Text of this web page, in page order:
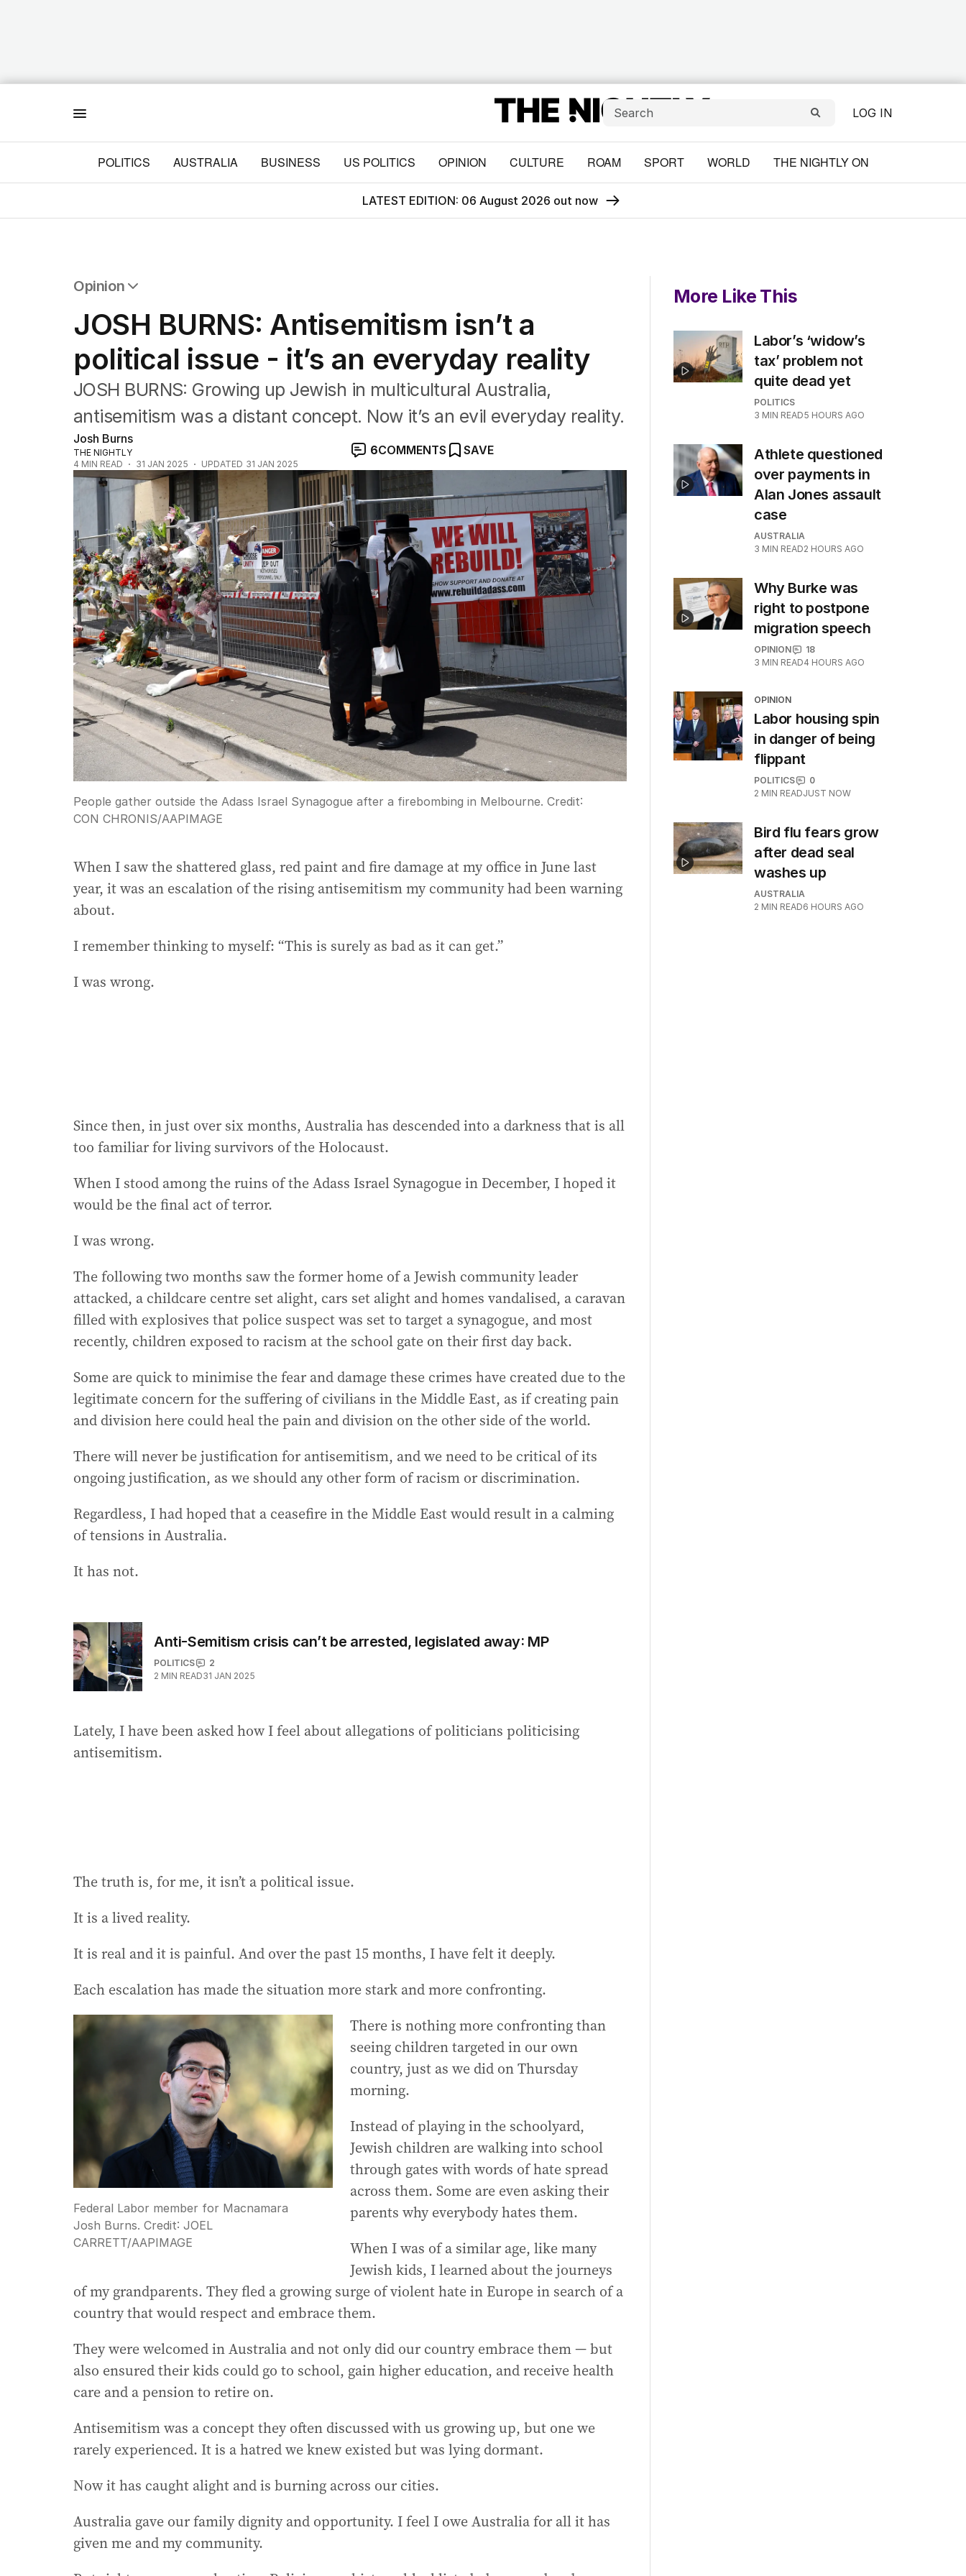
LOG IN
POLITICS AUSTRALIA BUSINESS US POLITICS OPINION CULTURE ROAM SPORT WORLD THE NIGHTLY ON
LATEST EDITION: 06 August 2026 out now
Opinion
Editorial
The Front Dore
Political
Sport
Up Late
Cartoon
JOSH BURNS: Antisemitism isn’t a
political issue - it’s an everyday reality
JOSH BURNS: Growing up Jewish in multicultural Australia,
antisemitism was a distant concept. Now it’s an evil everyday reality.
Josh Burns
THE NIGHTLY
4 MIN READ 31 JAN 2025 UPDATED 31 JAN 2025
6COMMENTS SAVE
People gather outside the Adass Israel Synagogue after a firebombing in Melbourne. Credit:
CON CHRONIS/AAPIMAGE
When I saw the shattered glass, red paint and fire damage at my office in June last
year, it was an escalation of the rising antisemitism my community had been warning
about.
I remember thinking to myself: “This is surely as bad as it can get.”
I was wrong.
Since then, in just over six months, Australia has descended into a darkness that is all
too familiar for living survivors of the Holocaust.
When I stood among the ruins of the Adass Israel Synagogue in December, I hoped it
would be the final act of terror.
I was wrong.
The following two months saw the former home of a Jewish community leader
attacked, a childcare centre set alight, cars set alight and homes vandalised, a caravan
filled with explosives that police suspect was set to target a synagogue, and most
recently, children exposed to racism at the school gate on their first day back.
Some are quick to minimise the fear and damage these crimes have created due to the
legitimate concern for the suffering of civilians in the Middle East, as if creating pain
and division here could heal the pain and division on the other side of the world.
There will never be justification for antisemitism, and we need to be critical of its
ongoing justification, as we should any other form of racism or discrimination.
Regardless, I had hoped that a ceasefire in the Middle East would result in a calming
of tensions in Australia.
It has not.
Anti-Semitism crisis can’t be arrested, legislated away: MP
POLITICS
2
2 MIN READ31 JAN 2025
Lately, I have been asked how I feel about allegations of politicians politicising
antisemitism.
The truth is, for me, it isn’t a political issue.
It is a lived reality.
It is real and it is painful. And over the past 15 months, I have felt it deeply.
Each escalation has made the situation more stark and more confronting.
Federal Labor member for Macnamara
Josh Burns. Credit: JOEL
CARRETT/AAPIMAGE
There is nothing more confronting than
seeing children targeted in our own
country, just as we did on Thursday
morning.
Instead of playing in the schoolyard,
Jewish children are walking into school
through gates with words of hate spread
across them. Some are even asking their
parents why everybody hates them.
When I was of a similar age, like many
Jewish kids, I learned about the journeys
of my grandparents. They fled a growing surge of violent hate in Europe in search of a
country that would respect and embrace them.
They were welcomed in Australia and not only did our country embrace them — but
also ensured their kids could go to school, gain higher education, and receive health
care and a pension to retire on.
Antisemitism was a concept they often discussed with us growing up, but one we
rarely experienced. It is a hatred we knew existed but was lying dormant.
Now it has caught alight and is burning across our cities.
Australia gave our family dignity and opportunity. I feel I owe Australia for all it has
given me and my community.
More Like This
Labor’s ‘widow’s
tax’ problem not
quite dead yet
POLITICS
3 MIN READ5 HOURS AGO
Athlete questioned
over payments in
Alan Jones assault
case
AUSTRALIA
3 MIN READ2 HOURS AGO
Why Burke was
right to postpone
migration speech
OPINION
18
3 MIN READ4 HOURS AGO
OPINION
Labor housing spin
in danger of being
flippant
POLITICS
0
2 MIN READJUST NOW
Bird flu fears grow
after dead seal
washes up
AUSTRALIA
2 MIN READ6 HOURS AGO